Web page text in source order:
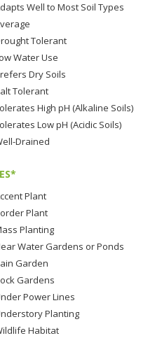
Well to Most Soil Types
Tolerant
Water Use
Dry Soils
Tolerant
High pH (Alkaline Soils)
Low pH (Acidic Soils)
Drained
Plant
Plant
Planting
Water Gardens or Ponds
Garden
Gardens
Power Lines
Planting
Habitat